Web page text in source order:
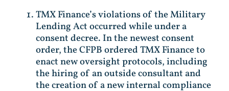
TMX Finance’s violations of the Military
Lending Act occurred while under a
consent decree. In the newest consent
order, the CFPB ordered TMX Finance to
enact new oversight protocols, including
the hiring of an outside consultant and
the creation of a new internal compliance